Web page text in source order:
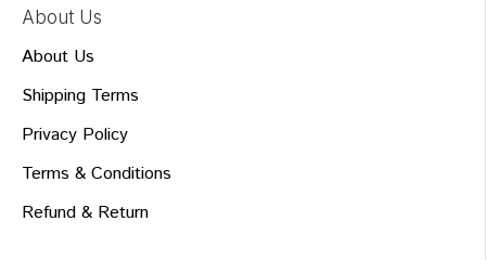
About Us
About Us
Shipping Terms
Privacy Policy
Terms & Conditions
Refund & Return